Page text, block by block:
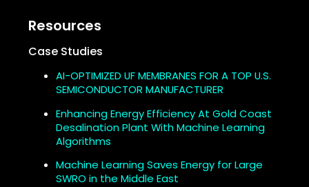
Resources
Case Studies
AI-OPTIMIZED UF MEMBRANES FOR A TOP U.S.
SEMICONDUCTOR MANUFACTURER
Enhancing Energy Efficiency At Gold Coast
Desalination Plant With Machine Learning
Algorithms
Machine Learning Saves Energy for Large
SWRO in the Middle East